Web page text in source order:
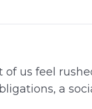
of us feel
a